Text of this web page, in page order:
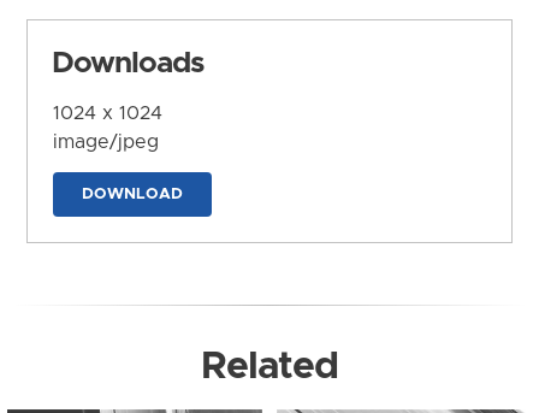
Downloads
1024 x 1024
image/jpeg
DOWNLOAD
Related